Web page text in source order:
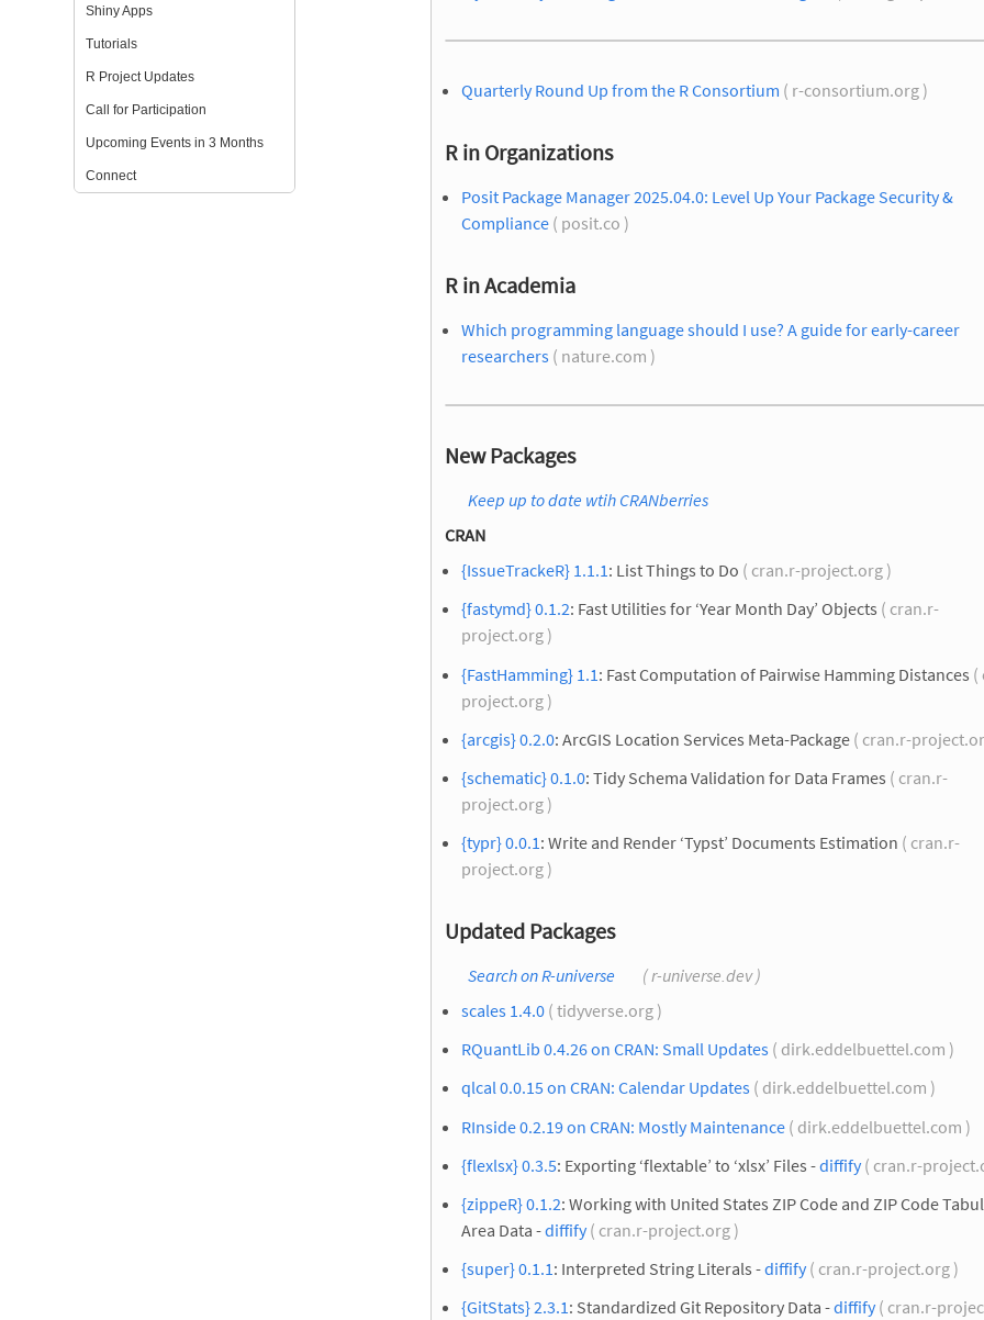
Shiny Apps
Tutorials
R Project Updates
Call for Participation
Upcoming Events in 3 Months
Connect
Quarterly Round Up from the R Consortium ( r-consortium.org )
R in Organizations
Posit Package Manager 2025.04.0: Level Up Your Package Security &
Compliance ( posit.co )
R in Academia
Which programming language should I use? A guide for early-career
researchers ( nature.com )
New Packages
Keep up to date wtih CRANberries
CRAN
{IssueTrackeR} 1.1.1: List Things to Do ( cran.r-project.org )
{fastymd} 0.1.2: Fast Utilities for ‘Year Month Day’ Objects ( cran.r-
project.org )
{FastHamming} 1.1 : Fast Computation of Pairwise Hamming Distances (
project.org )
{arcgis} 0.2.0: ArcGIS Location Services Meta-Package ( cran.r-
{schematic} 0.1.0: Tidy Schema Validation for Data Frames ( cran.r-
project.org )
{typr} 0.0.1: Write and Render ‘Typst’ Documents Estimation ( cran.r-
project.org )
Updated Packages
Search on R-universe
( r-universe.dev )
scales 1.4.0 ( tidyverse.org )
RQuantLib 0.4.26 on CRAN: Small Updates ( dirk.eddelbuettel.com )
qlcal 0.0.15 on CRAN: Calendar Updates ( dirk.eddelbuettel.com )
RInside 0.2.19 on CRAN: Mostly Maintenance ( dirk.eddelbuettel.com )
{flexlsx} 0.3.5: Exporting ‘flextable’ to ‘xlsx’ Files -diffify( cran.r-
{zippeR} 0.1.2: Working with United States ZIP Code and ZIP Code
Area Data -diffify( cran.r-project.org )
{super} 0.1.1: Interpreted String Literals -diffify( cran.r-project.org )
{GitStats} 2.3.1: Standardized Git Repository Data -diffify( cran.r-